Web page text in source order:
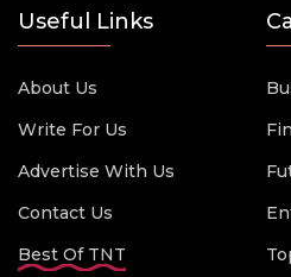
Useful Links
About Us
Write For Us
Advertise With Us
Contact Us
Best Of TNT